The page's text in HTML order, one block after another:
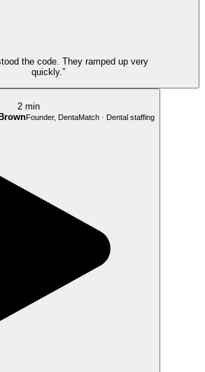
the code. They ramped up very
quickly.”
2 min
Founder, DentaMatch · Dental staffing